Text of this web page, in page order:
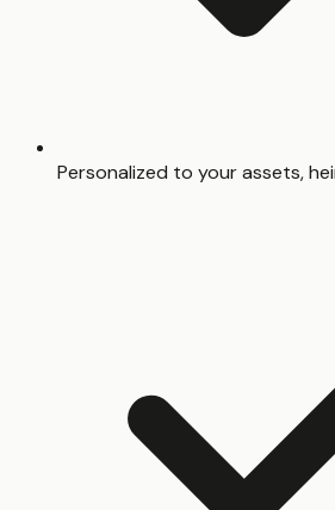
Personalized to your assets,